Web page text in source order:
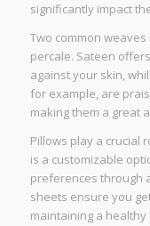
significantly impact
Two common
percale. Sateen
against your skin,
for example, are
making them a great
Pillows play a crucial
is a customizable
preferences through
sheets ensure you
maintaining a healthy